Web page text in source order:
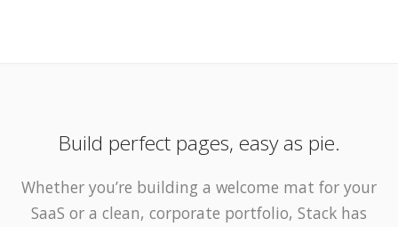
Build perfect pages, easy as pie.
Whether you’re building a welcome mat for your
SaaS or a clean, corporate portfolio, Stack has